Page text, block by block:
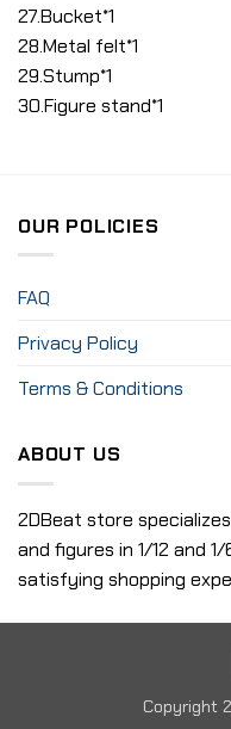
27.Bucket*1
28.Metal felt*1
29.Stump*1
30.Figure stand*1
OUR POLICIES
FAQ
Privacy Policy
Terms & Conditions
ABOUT US
2DBeat store
and figures in 1/12 and
satisfying shopping
Copyright